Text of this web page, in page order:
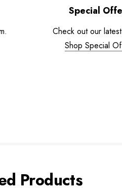
Special
Check out our
Shop Special
Products